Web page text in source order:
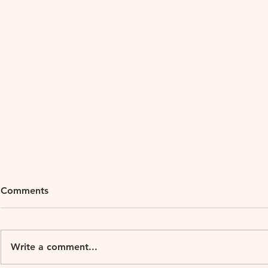
Comments
Write a comment...